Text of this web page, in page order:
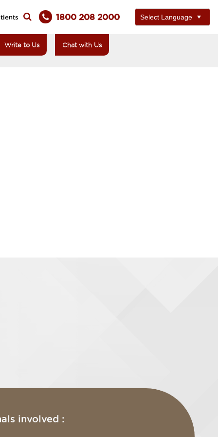
1800 208 2000
Write to Us Chat with Us
involved :